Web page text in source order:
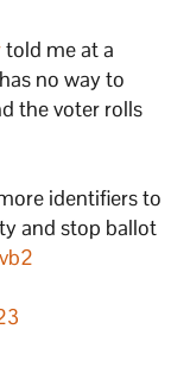
told me at a
no way to
the voter rolls
identifiers to
and stop ballot